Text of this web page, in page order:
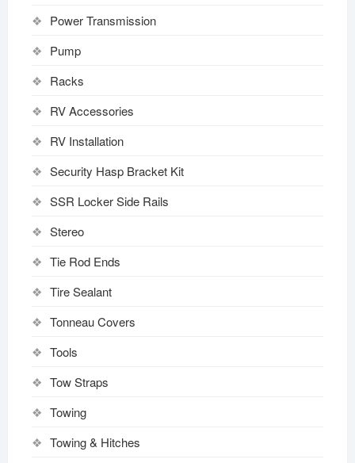
Power Transmission
Pump
Racks
RV Accessories
RV Installation
Security Hasp Bracket Kit
SSR Locker Side Rails
Stereo
Tie Rod Ends
Tire Sealant
Tonneau Covers
Tools
Tow Straps
Towing
Towing & Hitches